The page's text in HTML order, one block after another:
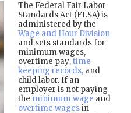
The Federal Fair Labor
Standards Act (FLSA) is
administered by the
Wage and Hour Division
and sets standards for
minimum wages,
overtime pay, time
keeping records, and
child labor. If an
employer is not paying
the minimum wage and
overtime wagesin